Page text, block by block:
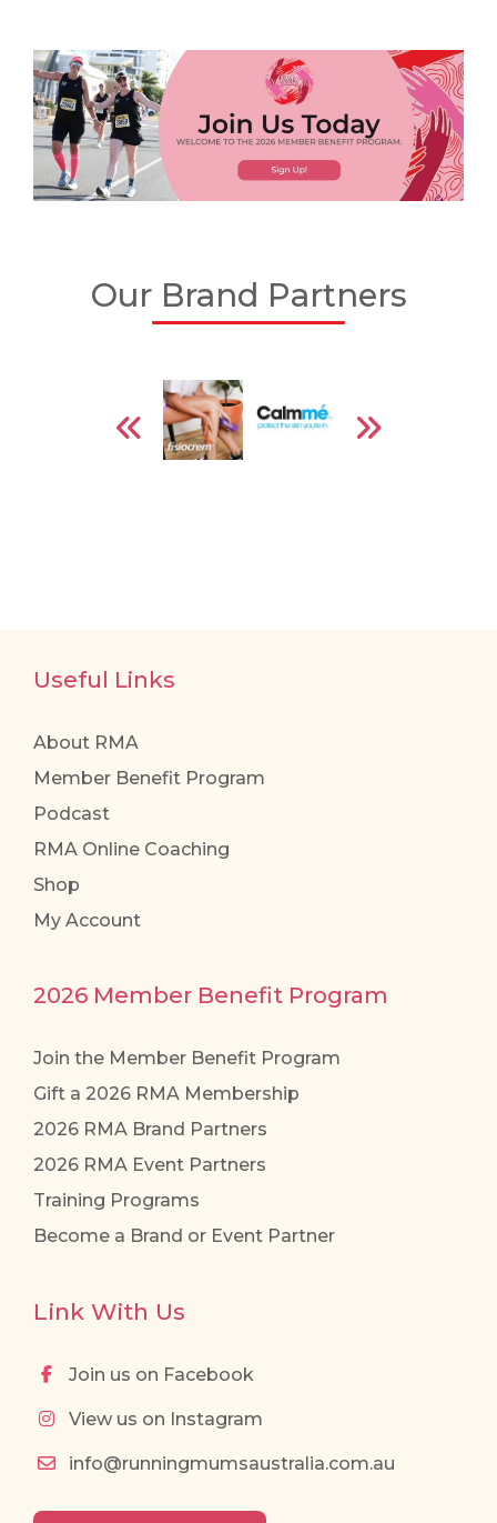
Our Brand Partners
Useful Links
About RMA
Member Benefit Program
Podcast
RMA Online Coaching
Shop
My Account
2026 Member Benefit Program
Join the Member Benefit Program
Gift a 2026 RMA Membership
2026 RMA Brand Partners
2026 RMA Event Partners
Training Programs
Become a Brand or Event Partner
Link With Us
Join us on Facebook
View us on Instagram
info@runningmumsaustralia.com.au